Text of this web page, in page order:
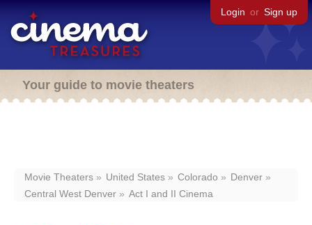
Login or Sign up
Your guide to movie theaters
Movie Theaters United States Colorado
Denver
Central West Denver
Act I and II Cinema